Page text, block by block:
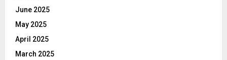
June 2025
May 2025
April 2025
March 2025